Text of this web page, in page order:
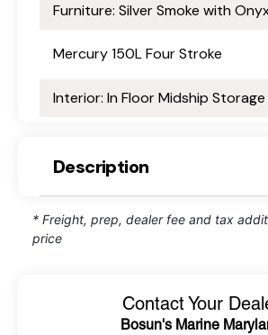
Furniture: Silver Smoke with
Mercury 150L Four Stroke
Interior: In Floor Midship Storage
Description
* Freight, prep, dealer fee and tax
price
Contact Your
Bosun's Marine